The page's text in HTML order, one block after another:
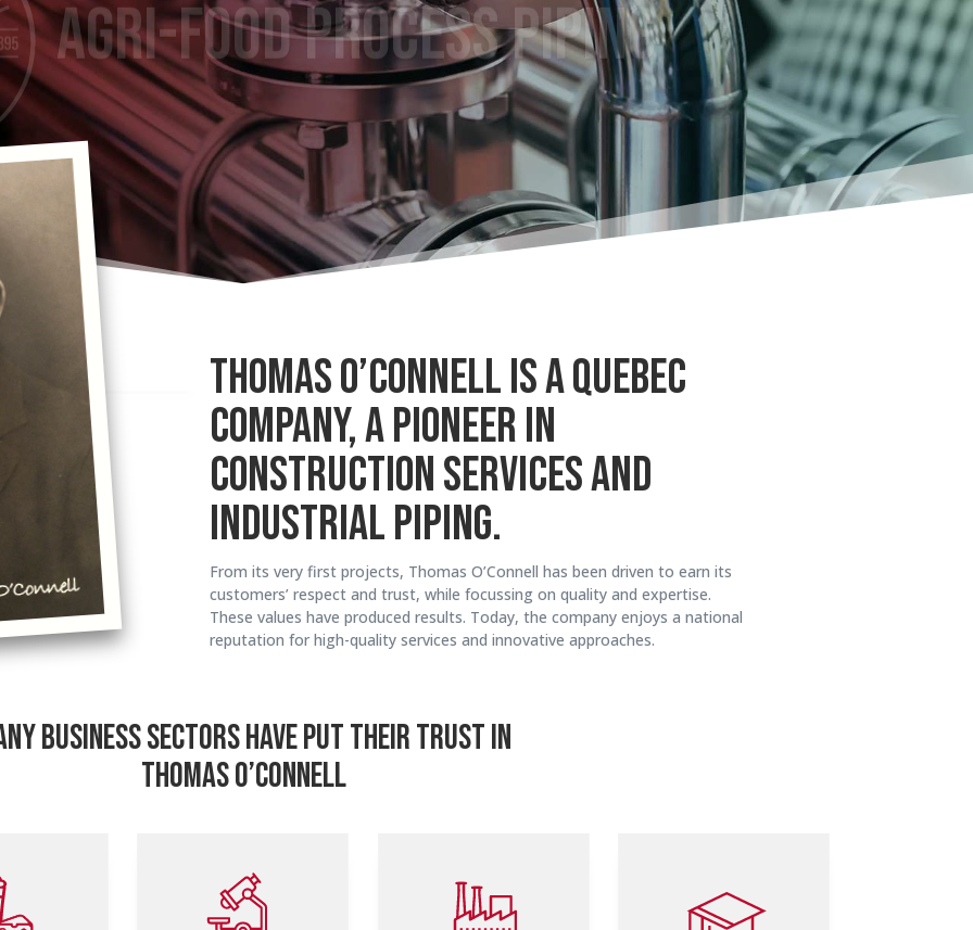
THOMAS O’CONNELL IS A QUEBEC
COMPANY, A PIONEER IN
CONSTRUCTION SERVICES AND
INDUSTRIAL PIPING.
From its very first projects, Thomas O’Connell has been driven to earn its
customers’ respect and trust, while focussing on quality and expertise.
These values have produced results. Today, the company enjoys a national
reputation for high-quality services and innovative approaches.
BUSINESS SECTORS HAVE PUT THEIR TRUST IN
THOMAS O’CONNELL